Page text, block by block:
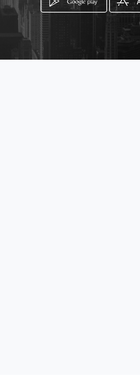
CRA 9 No 13-36 Of 707
Bogotá, Distrito Capital de Bogotá